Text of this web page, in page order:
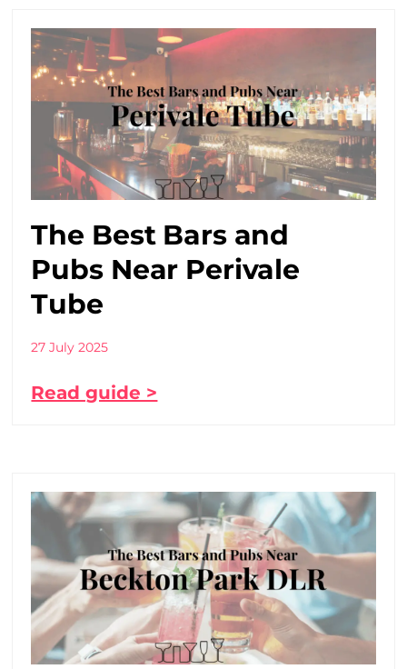
The Best Bars and
Pubs Near Perivale
Tube
27 July 2025
Read guide >